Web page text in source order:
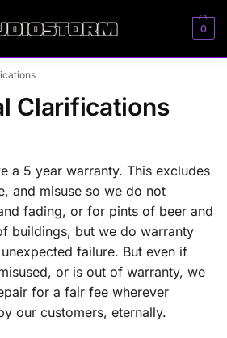
0
Clarifications
a 5 year warranty. This excludes
and misuse so we do not
fading, or for pints of beer and
buildings, but we do warranty
failure. But even if
or is out of warranty, we
for a fair fee wherever
our customers, eternally.